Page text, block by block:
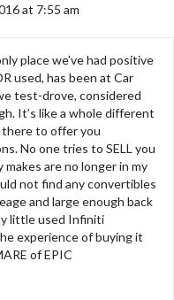
at 7:55 am
place we’ve had positive
used, has been at Car
test-drove, considered
It’s like a whole different
there to offer you
No one tries to SELL you
are no longer in my
not find any convertibles
and large enough back
little used Infiniti
experience of buying it
of EPIC